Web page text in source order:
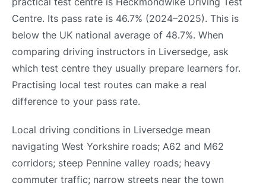
Centre. Its pass rate is 46.7% (2024–2025). This is
below the UK national average of 48.7%. When
comparing driving instructors in Liversedge, ask
which test centre they usually prepare learners for.
Practising local test routes can make a real
difference to your pass rate.
Local driving conditions in Liversedge mean
navigating West Yorkshire roads; A62 and M62
corridors; steep Pennine valley roads; heavy
commuter traffic; narrow streets near the town